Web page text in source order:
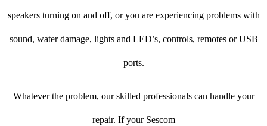
speakers turning on and off, or you are experiencing problems with
sound, water damage, lights and LED’s, controls, remotes or USB
ports.
Whatever the problem, our skilled professionals can handle your
repair. If your Sescom